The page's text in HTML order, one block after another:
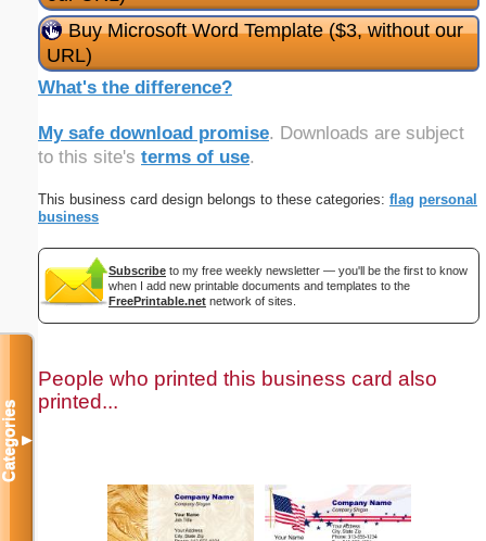
Buy Microsoft Word Template ($3, without our
URL)
What's the difference?
My safe download promise. Downloads are subject
to this site's terms of use.
This business card design belongs to these categories: flag personal
business
Subscribe to my free weekly newsletter — you'll be the first to know
when I add new printable documents and templates to the
FreePrintable.net network of sites.
People who printed this business card also
printed...
Categories▼